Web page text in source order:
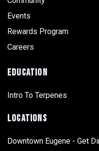
Events
Rewards Program
Careers
EDUCATION
Intro To Terpenes
LOCATIONS
Downtown Eugene - Get